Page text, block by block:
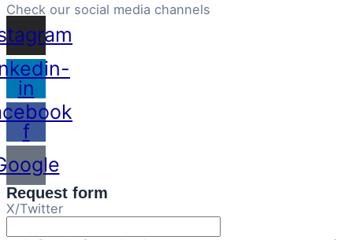
Check our social media channels
in
f
Request form
X/Twitter